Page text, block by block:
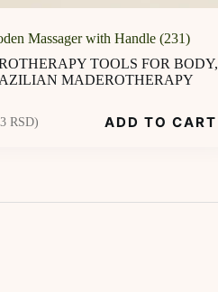
Massager with Handle (231)
TOOLS FOR BODY,
MADEROTHERAPY
RSD) ADD TO CART